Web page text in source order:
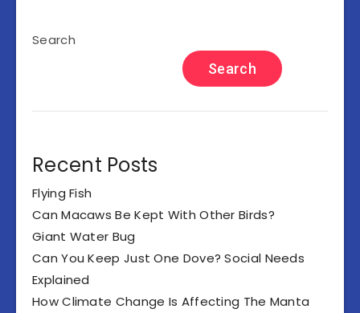
Search
Search
Recent Posts
Flying Fish
Can Macaws Be Kept With Other Birds?
Giant Water Bug
Can You Keep Just One Dove? Social Needs
Explained
How Climate Change Is Affecting The Manta